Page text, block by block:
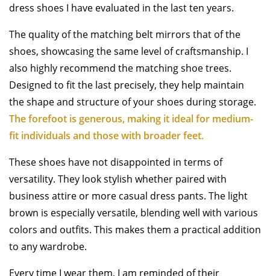
dress shoes I have evaluated in the last ten years.
The quality of the matching belt mirrors that of the
shoes, showcasing the same level of craftsmanship. I
also highly recommend the matching shoe trees.
Designed to fit the last precisely, they help maintain
the shape and structure of your shoes during storage.
The forefoot is generous, making it ideal for medium-
fit individuals and those with broader feet.
These shoes have not disappointed in terms of
versatility. They look stylish whether paired with
business attire or more casual dress pants. The light
brown is especially versatile, blending well with various
colors and outfits. This makes them a practical addition
to any wardrobe.
Every time I wear them, I am reminded of their